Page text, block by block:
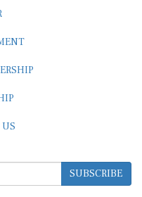
SUBSCRIBE